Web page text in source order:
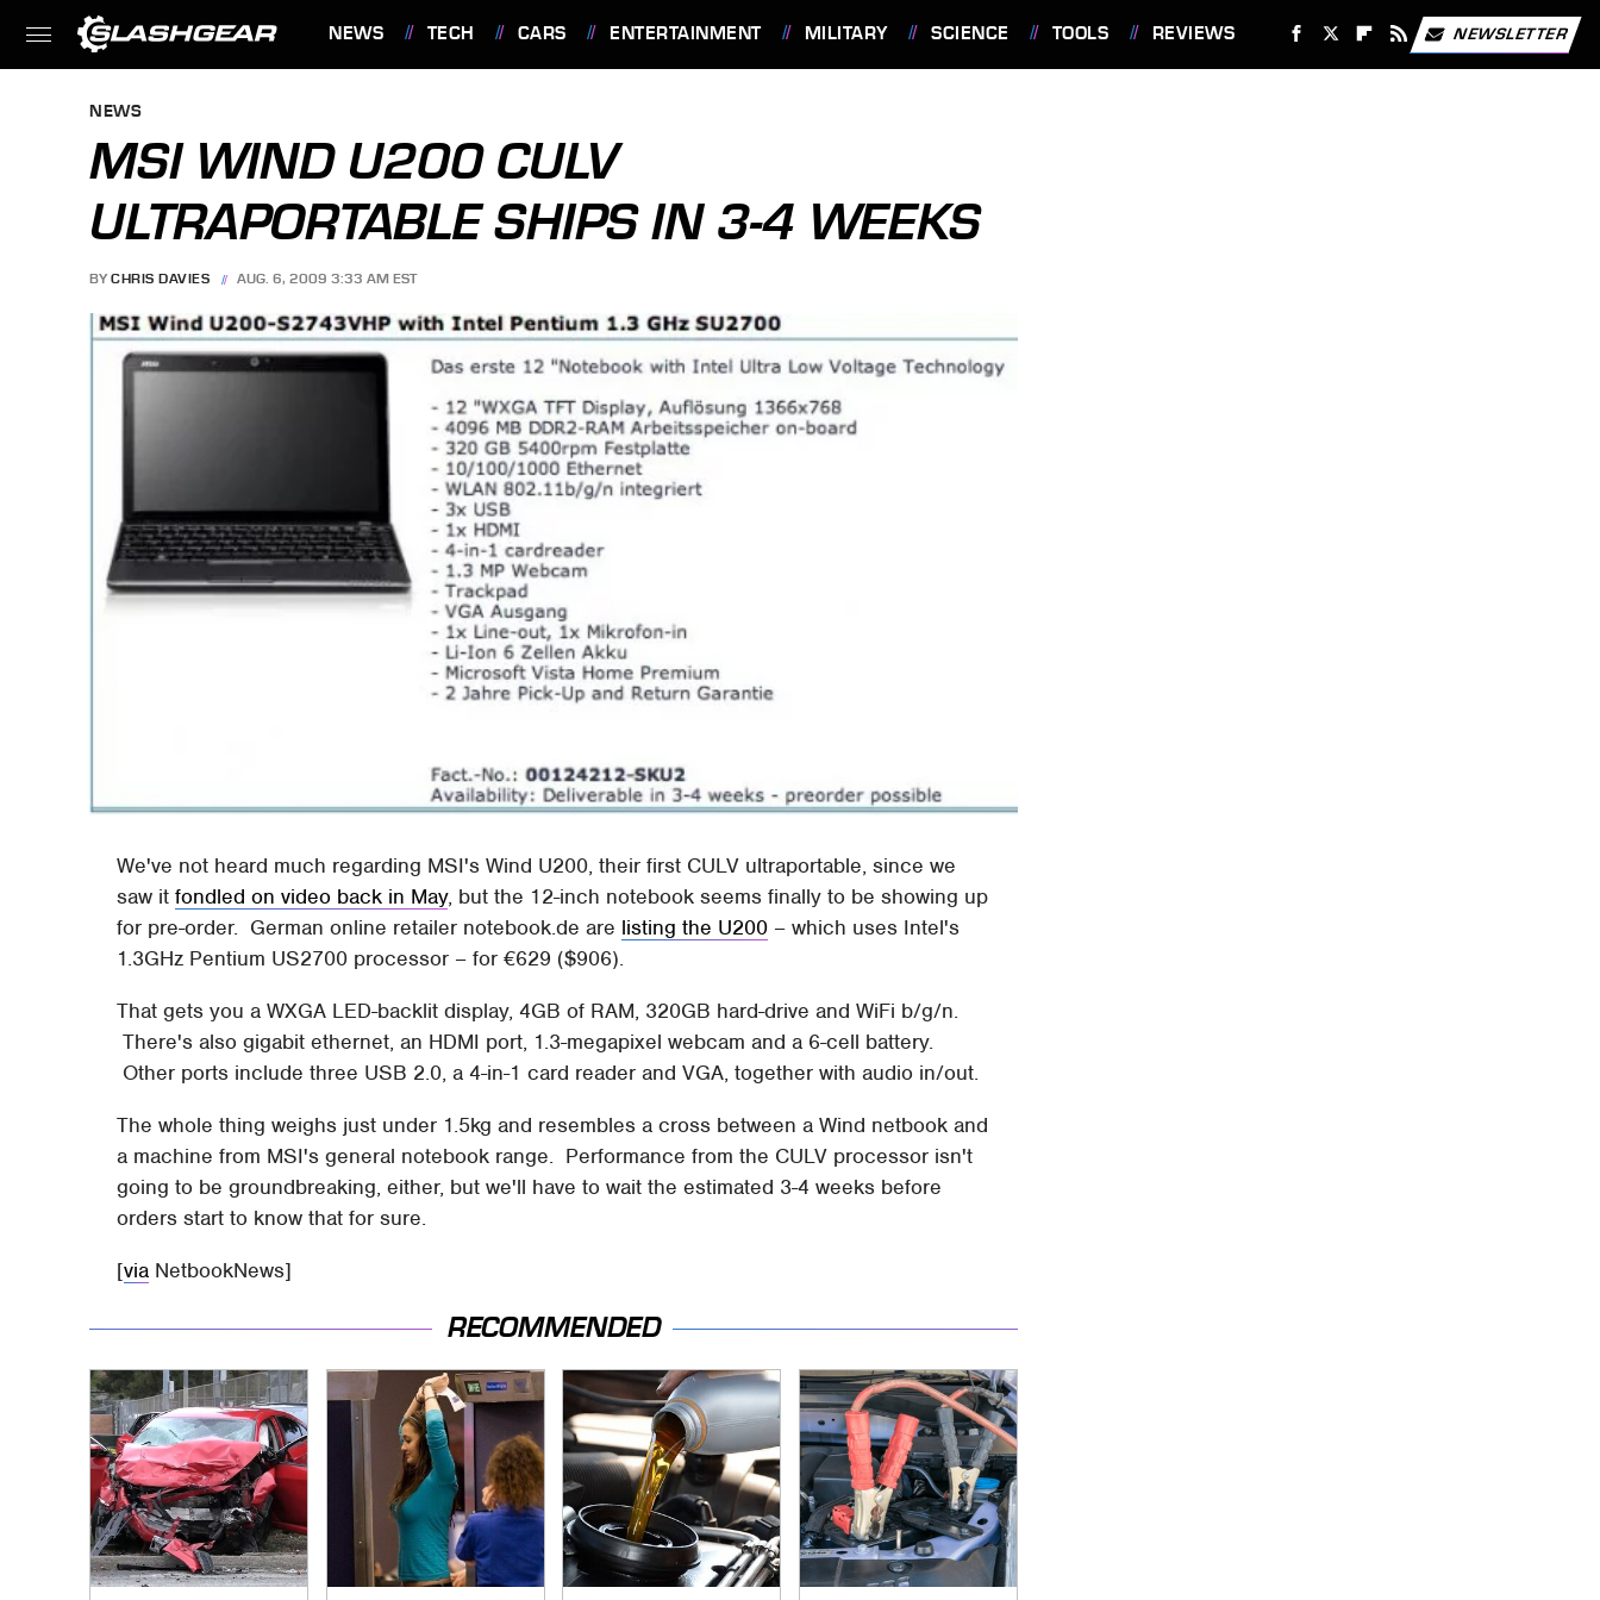
NEWS TECH CARS ENTERTAINMENT MILITARY SCIENCE TOOLS REVIEWS NEWSLETTER
NEWS
MSI WIND U200 CULV
ULTRAPORTABLE SHIPS IN 3-4 WEEKS
BY CHRIS DAVIES AUG. 6, 2009 3:33 AM EST
We've not heard much regarding MSI's Wind U200, their first CULV ultraportable, since we
saw itfondled on video back in May, but the 12-inch notebook seems finally to be showing up
for pre-order. German online retailer notebook.de are listing the U200 – which uses Intel's
1.3GHz Pentium US2700 processor – for €629 ($906).
That gets you a WXGA LED-backlit display, 4GB of RAM, 320GB hard-drive and WiFi b/g/n.
There's also gigabit ethernet, an HDMI port, 1.3-megapixel webcam and a 6-cell battery.
Other ports include three USB 2.0, a 4-in-1 card reader and VGA, together with audio in/out.
The whole thing weighs just under 1.5kg and resembles a cross between a Wind netbook and
a machine from MSI's general notebook range. Performance from the CULV processor isn't
going to be groundbreaking, either, but we'll have to wait the estimated 3-4 weeks before
orders start to know that for sure.
[via NetbookNews]
RECOMMENDED